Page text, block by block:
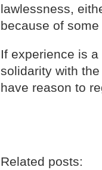
lawlessness,
because of
If experience is
solidarity with
have reason to
Related posts: